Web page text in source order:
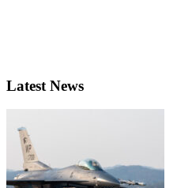
Latest News